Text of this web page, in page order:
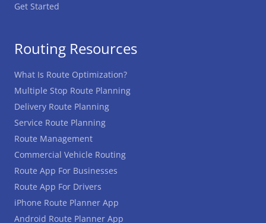
Get Started
Routing Resources
What Is Route Optimization?
Multiple Stop Route Planning
Delivery Route Planning
Service Route Planning
Route Management
Commercial Vehicle Routing
Route App For Businesses
Route App For Drivers
iPhone Route Planner App
Android Route Planner App